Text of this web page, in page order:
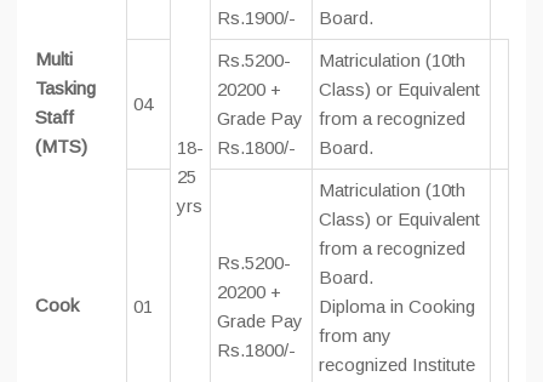
18-
25
yrs
Rs.1900/-
Board.
Multi
Tasking
Staff
(MTS)
04
Rs.5200-
20200 +
Grade Pay
Rs.1800/-
Matriculation (10th
Class) or Equivalent
from a recognized
Board.
Cook 01
Rs.5200-
20200 +
Grade Pay
Rs.1800/-
Matriculation (10th
Class) or Equivalent
from a recognized
Board.
Diploma in Cooking
from any
recognized Institute